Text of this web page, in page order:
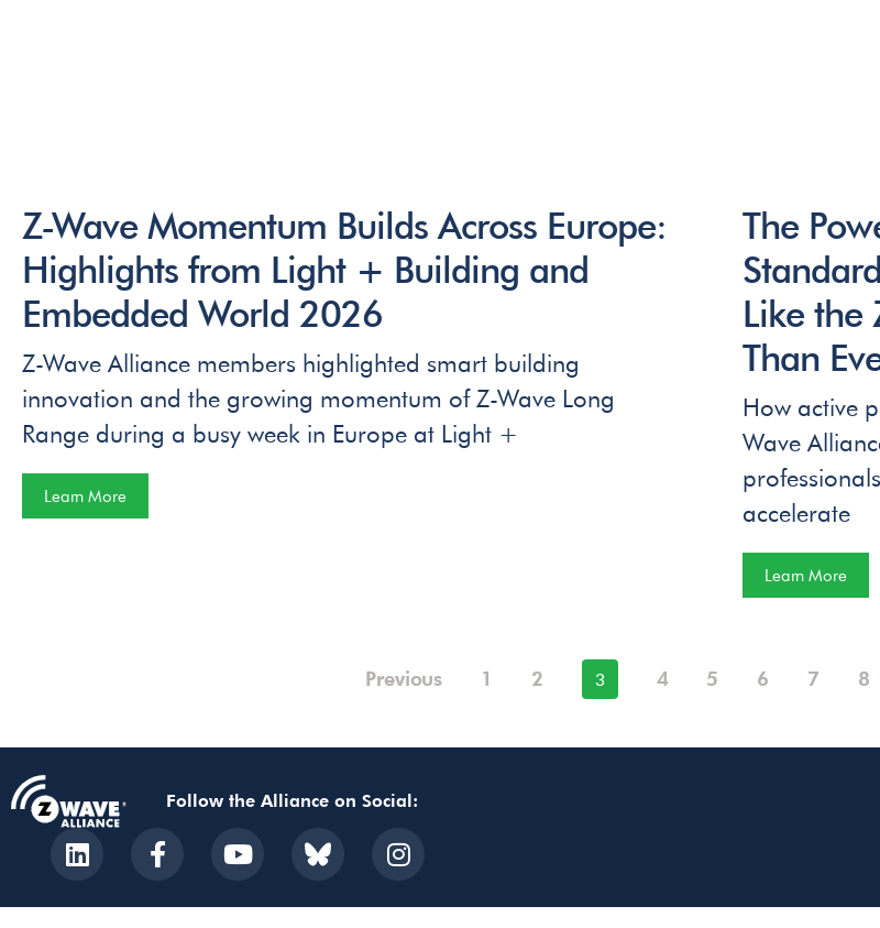
Z-Wave Momentum Builds Across Europe:
Highlights from Light + Building and
Embedded World 2026
Z-Wave Alliance members highlighted smart building
innovation and the growing momentum of Z-Wave Long
Range during a busy week in Europe at Light +
Learn More
The
Like the
Than
How active
Wave
accelerate
Learn More
Previous 1 2 3 4 5 6 7 8
Follow the Alliance on Social: